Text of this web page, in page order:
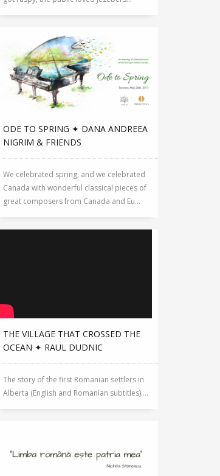
ODE TO SPRING ✦ DANA ANDREEA
NIGRIM & FRIENDS
We celebrated spring, and we celebrated
Canada with wonderful classical pieces of
great composers from Canada and Eu...
THE VILLAGE THAT CROSSED THE
OCEAN ✦ RAUL DUDNIC
The story of the first Romanian settlers in
Alberta (English and Romanian subtitles)....